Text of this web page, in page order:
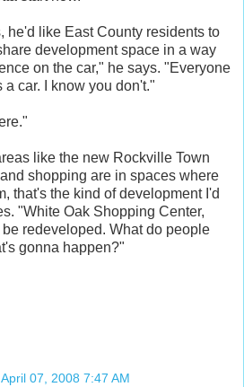
he'd like East County residents to
development space in a way
on the car," he says. "Everyone
car. I know you don't."
like the new Rockville Town
shopping are in spaces where
that's the kind of development I'd
"White Oak Shopping Center,
redeveloped. What do people
gonna happen?"
April 07, 2008 7:47 AM